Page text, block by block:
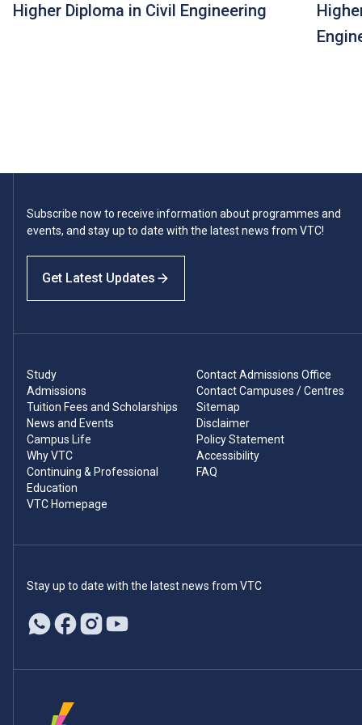
Higher Diploma in Civil Engineering
Subscribe now to receive information about programmes and
events, and stay up to date with the latest news from VTC!
Get Latest Updates
Study
Admissions
Tuition Fees and Scholarships
News and Events
Campus Life
Why VTC
Continuing & Professional
Education
VTC Homepage
Contact Admissions Office
Contact Campuses / Centres
Sitemap
Disclaimer
Policy Statement
Accessibility
FAQ
Stay up to date with the latest news from VTC